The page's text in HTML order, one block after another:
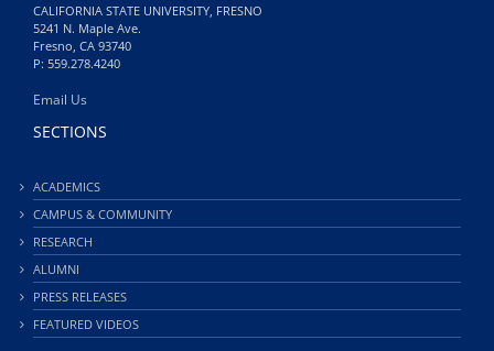
CALIFORNIA STATE UNIVERSITY, FRESNO
5241 N. Maple Ave.
Fresno, CA 93740
P: 559.278.4240
Email Us
SECTIONS
ACADEMICS
CAMPUS & COMMUNITY
RESEARCH
ALUMNI
PRESS RELEASES
FEATURED VIDEOS